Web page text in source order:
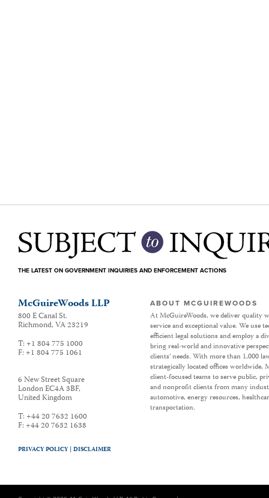
THE LATEST ON GOVERNMENT INQUIRIES AND ENFORCEMENT ACTIONS
McGuireWoods LLP
800 E Canal St.
Richmond,VA23219
T: +1 804 775 1000
F: +1 804 775 1061
6 New Street Square
London EC4A 3BF,
United Kingdom
T: +44 20 7632 1600
F: +44 20 7632 1638
ABOUT MCGUIREWOODS
At McGuireWoods, we deliver quality
service and exceptional value. We use
efficient legal solutions and employ a
bring real-world and innovative
clients’ needs. With more than 1,000
strategically located offices worldwide,
client-focused teams to serve public,
and nonprofit clients from many
automotive, energy resources,
transportation.
PRIVACY POLICY |DISCLAIMER